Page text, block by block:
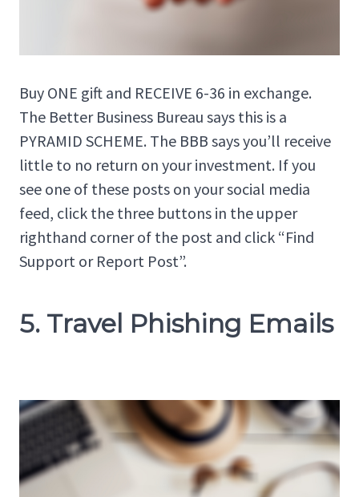
Buy ONE gift and RECEIVE 6-36 in exchange.
The Better Business Bureau says this is a
PYRAMID SCHEME. The BBB says you’ll receive
little to no return on your investment. If you
see one of these posts on your social media
feed, click the three buttons in the upper
righthand corner of the post and click “Find
Support or Report Post”.
5. Travel Phishing Emails